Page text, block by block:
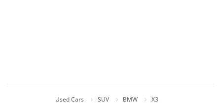
Used Cars SUV BMW X3